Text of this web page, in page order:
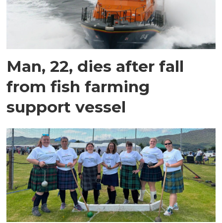
Man, 22, dies after fall
from fish farming
support vessel